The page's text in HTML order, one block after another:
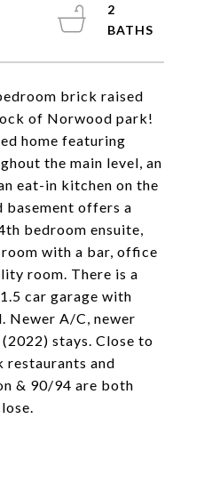
brick raised
of Norwood park!
home featuring
the main level, an
eat-in kitchen on the
offers a
bedroom ensuite,
with a bar, office
room. There is a
car garage with
Newer A/C, newer
stays. Close to
restaurants and
& 90/94 are both
2